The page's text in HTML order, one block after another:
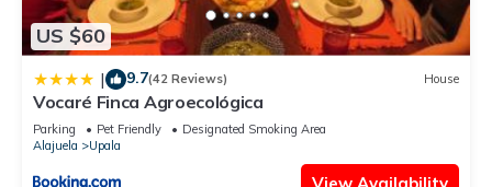
US $60
| 9.7(42 Reviews) House
Vocaré Finca Agroecológica
Parking Pet Friendly
Designated Smoking Area
Alajuela
Upala